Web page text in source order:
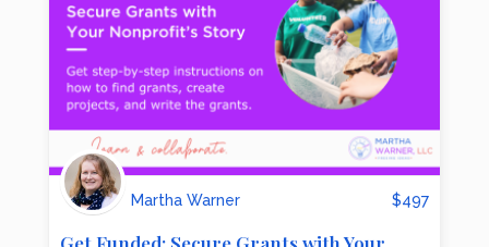
Martha Warner $497
Get Funded: Secure Grants with Your